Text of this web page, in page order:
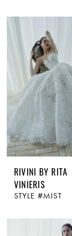
RIVINI BY RITA
VINIERIS
STYLE #MIST